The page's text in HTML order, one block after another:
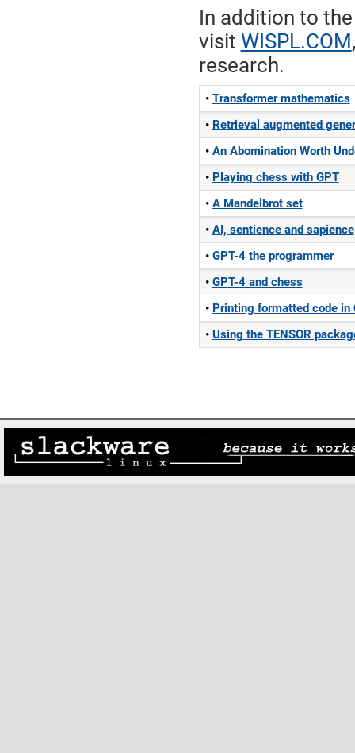
In addition to
visit WISPL.COM
research.
Transformer mathematics
Retrieval augmented
An Abomination Worth
Playing chess with GPT
A Mandelbrot set
AI, sentience and sapience
GPT-4 the programmer
GPT-4 and chess
Printing formatted code in
Using the TENSOR